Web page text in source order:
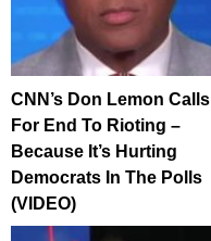
CNN’s Don Lemon Calls
For End To Rioting –
Because It’s Hurting
Democrats In The Polls
(VIDEO)